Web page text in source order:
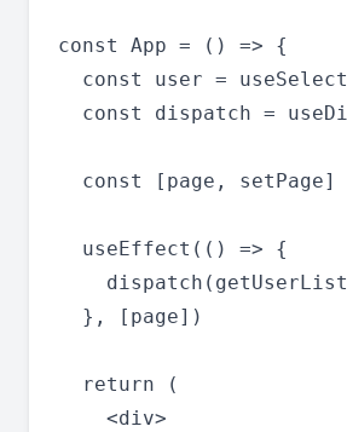
const App = () => {
const user =
const dispatch =
const [page, setPage]
  useEffect(() => {
  }, [page])
  return (
    <div>